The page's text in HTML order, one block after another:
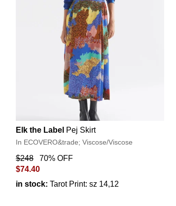
Elk the Label Pej Skirt
In ECOVERO&trade; Viscose/Viscose
$248
70% OFF
$74.40
in stock: Tarot Print: sz 14,12